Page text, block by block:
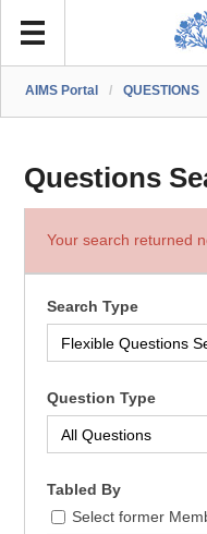
AIMS Portal / QUESTIONS
Questions
Your search returned
Search Type
Question Type
Tabled By
Select former